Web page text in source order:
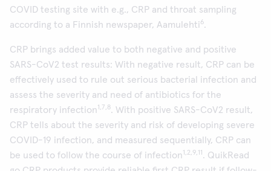
COVID testing site with e.g., CRP and throat sampling
according to a Finnish newspaper, Aamulehti6.
CRP brings added value to both negative and positive
SARS-CoV2 test results: With negative result, CRP can be
effectively used to rule out serious bacterial infection and
assess the severity and need of antibiotics for the
respiratory infection1,7,8. With positive SARS-CoV2 result,
CRP tells about the severity and risk of developing severe
COVID-19 infection, and measured sequentially, CRP can
be used to follow the course of infection1,2,9,11 . QuikRead